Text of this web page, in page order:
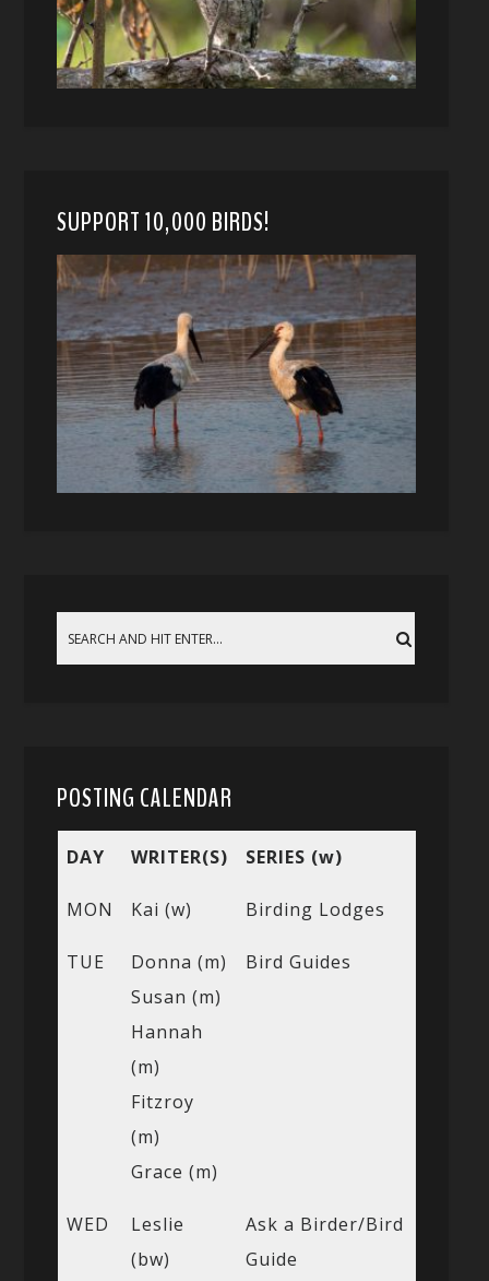
SUPPORT 10,000 BIRDS!
POSTING CALENDAR
DAY WRITER(S) SERIES (w)
MON Kai (w) Birding Lodges
TUE
Donna (m)
Susan (m)
Hannah
(m)
Fitzroy
(m)
Grace (m)
Bird Guides
WED
Leslie
(bw)
Ask a Birder/Bird
Guide